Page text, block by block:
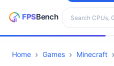
Search hardware
CPUs
Home Games
Minecraft